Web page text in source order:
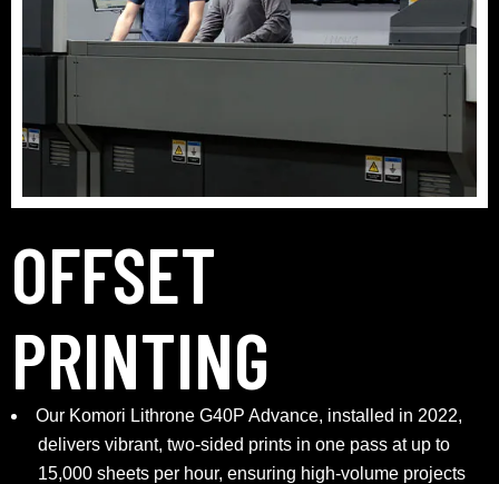
OFFSET
PRINTING
Our Komori Lithrone G40P Advance, installed in 2022,
delivers vibrant, two-sided prints in one pass at up to
15,000 sheets per hour, ensuring high-volume projects